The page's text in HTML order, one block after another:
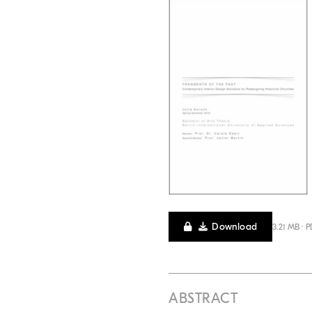
Download 3.21 MB ·
ABSTRACT